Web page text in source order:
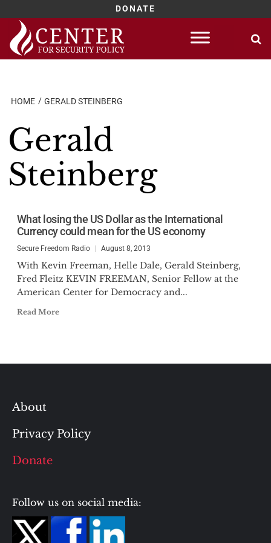
DONATE
Skip
content
HOME GERALD STEINBERG
Gerald
Steinberg
What losing the US Dollar as the International
Currency could mean for the US economy
Secure Freedom Radio August 8, 2013
With Kevin Freeman, Helle Dale, Gerald Steinberg,
Fred Fleitz KEVIN FREEMAN, Senior Fellow at the
American Center for Democracy and...
Read More
About
Privacy Policy
Donate
Follow us on social media: